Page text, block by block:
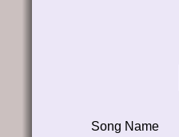
Song Name